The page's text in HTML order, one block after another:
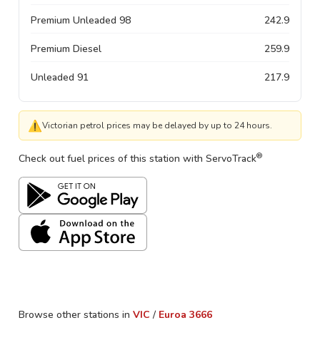
Premium Unleaded 98 242.9
Premium Diesel 259.9
Unleaded 91 217.9
⚠Victorian petrol prices may be delayed by up to 24 hours.
Check out fuel prices of this station with ServoTrack®
Browse other stations in VIC / Euroa 3666